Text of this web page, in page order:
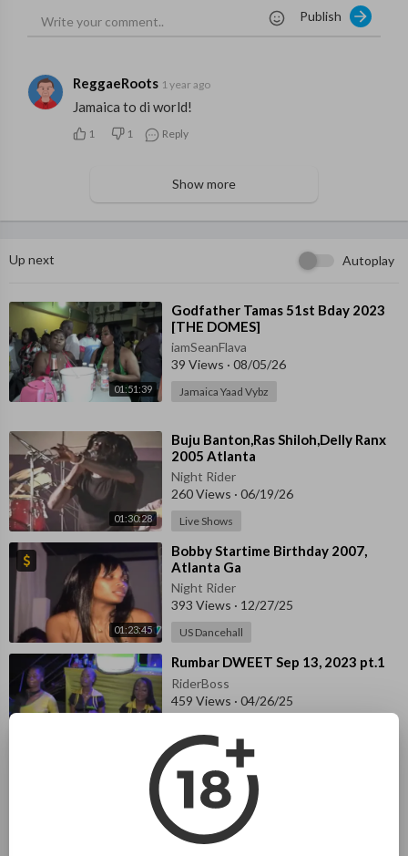
Publish
ReggaeRoots 1 year ago
Jamaica to di world!
1 1 Reply
Show more
Up next Autoplay
01:51:39
⁣Godfather Tamas 51st Bday 2023
[THE DOMES]
iamSeanFlava
39 Views · 08/05/26
Jamaica Yaad Vybz
01:30:28
⁣Buju Banton,Ras Shiloh,Delly Ranx
2005 Atlanta
Night Rider
260 Views · 06/19/26
Live Shows
01:23:45
⁣Bobby Startime Birthday 2007,
Atlanta Ga
Night Rider
393 Views · 12/27/25
US Dancehall
⁣Rumbar DWEET Sep 13, 2023 pt.1
RiderBoss
459 Views · 04/26/25
⁣Back to School Treat & Fun Day
2023 pt.2
RiderBoss
44 Views·04/25/25